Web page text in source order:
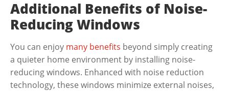
Additional Benefits of Noise-
Reducing Windows
You can enjoy many benefits beyond simply creating
a quieter home environment by installing noise-
reducing windows. Enhanced with noise reduction
technology, these windows minimize external noises,